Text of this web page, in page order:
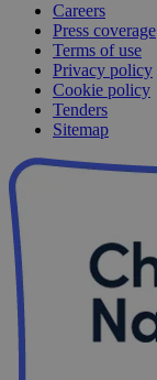
Careers
Press coverage
Terms of use
Privacy policy
Cookie policy
Tenders
Sitemap